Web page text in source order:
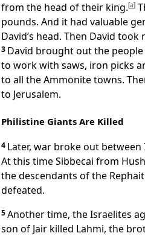
from the head of their king.[a]
pounds. And it had valuable
David’s head. Then David
3 David brought out the
to work with saws, iron picks
to all the Ammonite towns.
to Jerusalem.
Philistine Giants Are Killed
4 Later, war broke out between
At this time Sibbecai from
the descendants of the
defeated.
5Another time, the Israelites
son of Jair killed Lahmi, the